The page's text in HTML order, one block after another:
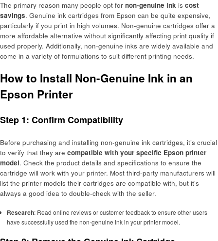
The primary reason many people opt for non-genuine ink is cost
savings. Genuine ink cartridges from Epson can be quite expensive,
particularly if you print in high volumes. Non-genuine cartridges offer a
more affordable alternative without significantly affecting print quality if
used properly. Additionally, non-genuine inks are widely available and
come in a variety of formulations to suit different printing needs.
How to Install Non-Genuine Ink in an
Epson Printer
Step 1: Confirm Compatibility
Before purchasing and installing non-genuine ink cartridges, it’s crucial
to verify that they are compatible with your specific Epson printer
model. Check the product details and specifications to ensure the
cartridge will work with your printer. Most third-party manufacturers will
list the printer models their cartridges are compatible with, but it’s
always a good idea to double-check with the seller.
Research: Read online reviews or customer feedback to ensure other users
have successfully used the non-genuine ink in your printer model.